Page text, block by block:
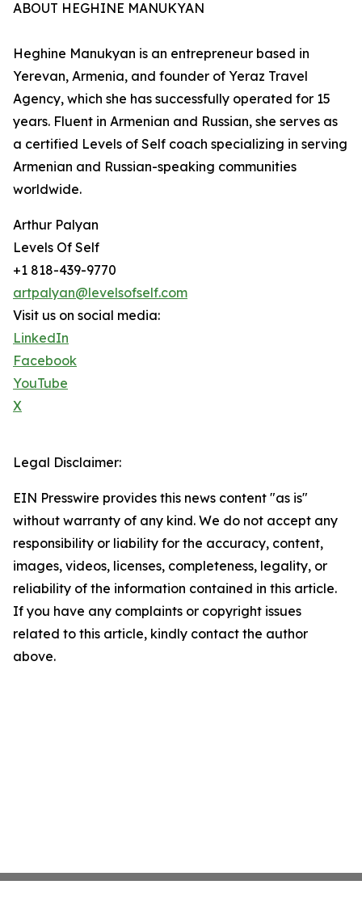
ABOUT HEGHINE MANUKYAN
Heghine Manukyan is an entrepreneur based in
Yerevan, Armenia, and founder of Yeraz Travel
Agency, which she has successfully operated for 15
years. Fluent in Armenian and Russian, she serves as
a certified Levels of Self coach specializing in serving
Armenian and Russian-speaking communities
worldwide.
Arthur Palyan
Levels Of Self
+1 818-439-9770
artpalyan@levelsofself.com
Visit us on social media:
LinkedIn
Facebook
YouTube
X
Legal Disclaimer:
EIN Presswire provides this news content "as is"
without warranty of any kind. We do not accept any
responsibility or liability for the accuracy, content,
images, videos, licenses, completeness, legality, or
reliability of the information contained in this article.
If you have any complaints or copyright issues
related to this article, kindly contact the author
above.